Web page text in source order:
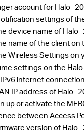
account for Halo
settings of
device name of Halo
name of the client on
Wireless Settings on
settings on the Halo
internet
IP address of Halo
up or activate the
between Access
version of Halo